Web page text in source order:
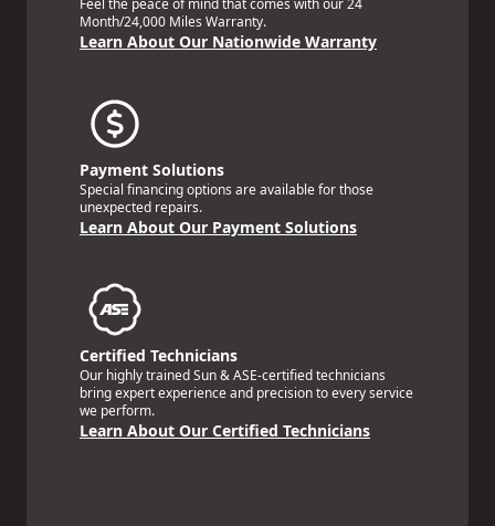
Month/24,000 Miles Warranty.
Learn About Our Nationwide Warranty
Payment Solutions
Special financing options are available for those
unexpected repairs.
Learn About Our Payment Solutions
Certified Technicians
Our highly trained Sun & ASE-certified technicians
bring expert experience and precision to every service
we perform.
Learn About Our Certified Technicians